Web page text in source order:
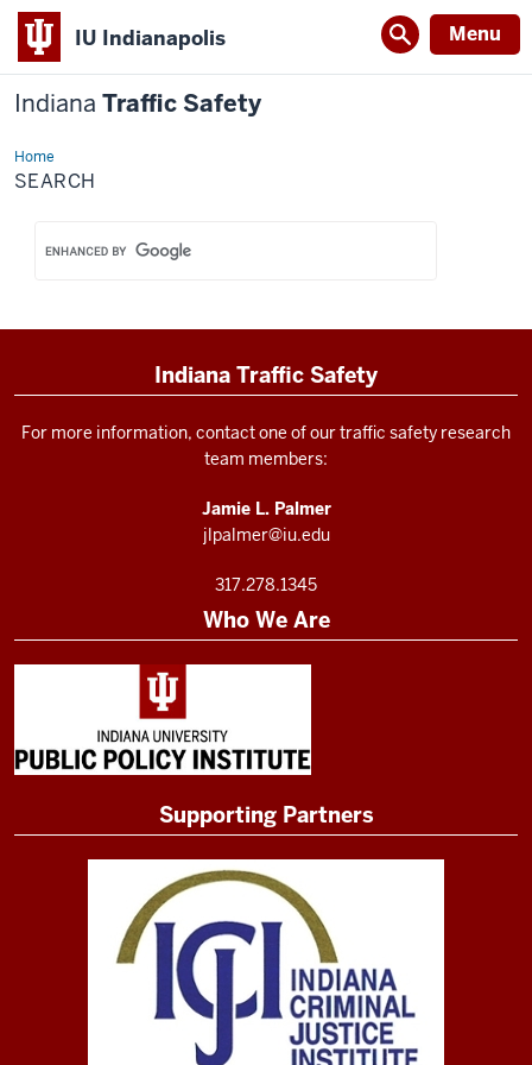
IU Indianapolis Menu
Indiana Traffic Safety
HomeSearch
SEARCH
Indiana Traffic Safety
For more information, contact one of our traffic safety research
team members:
Jamie L. Palmer
jlpalmer@iu.edu
317.278.1345
Who We Are
Supporting Partners